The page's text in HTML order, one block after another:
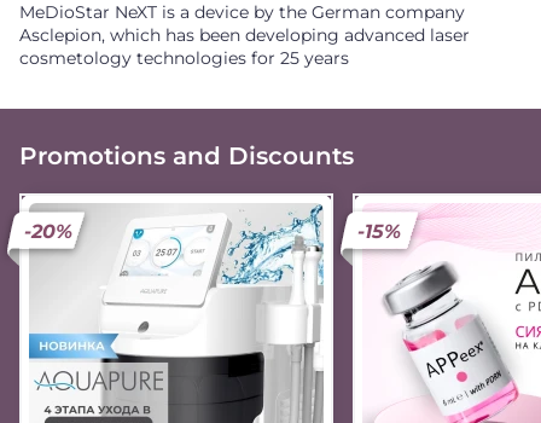
MeDioStar NeXT is a device by the German company
Asclepion, which has been developing advanced laser
cosmetology technologies for 25 years
Promotions and Discounts
-20% -15%